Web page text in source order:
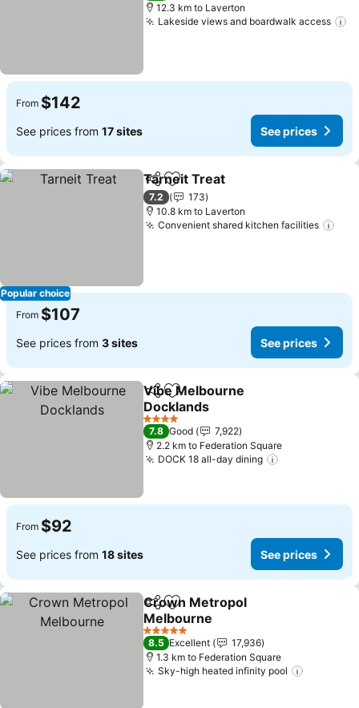
12.3 km to Laverton
Lakeside views and boardwalk access
From $142
See prices from 17 sites See prices
Popular choice
ShareAdd to favorites
Tarneit Treat
7.2
173
10.8 km to Laverton
Convenient shared kitchen facilities
From $107
See prices from 3 sites See prices
ShareAdd to favorites
Vibe Melbourne
Docklands
4 Stars
7.8 Good
7,922
2.2 km to Federation Square
DOCK 18 all-day dining
From $92
See prices from 18 sites See prices
ShareAdd to favorites
Crown Metropol
Melbourne
5 Stars
8.5 Excellent
17,936
1.3 km to Federation Square
Sky-high heated infinity pool